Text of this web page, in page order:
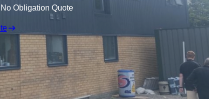
Obligation Quote